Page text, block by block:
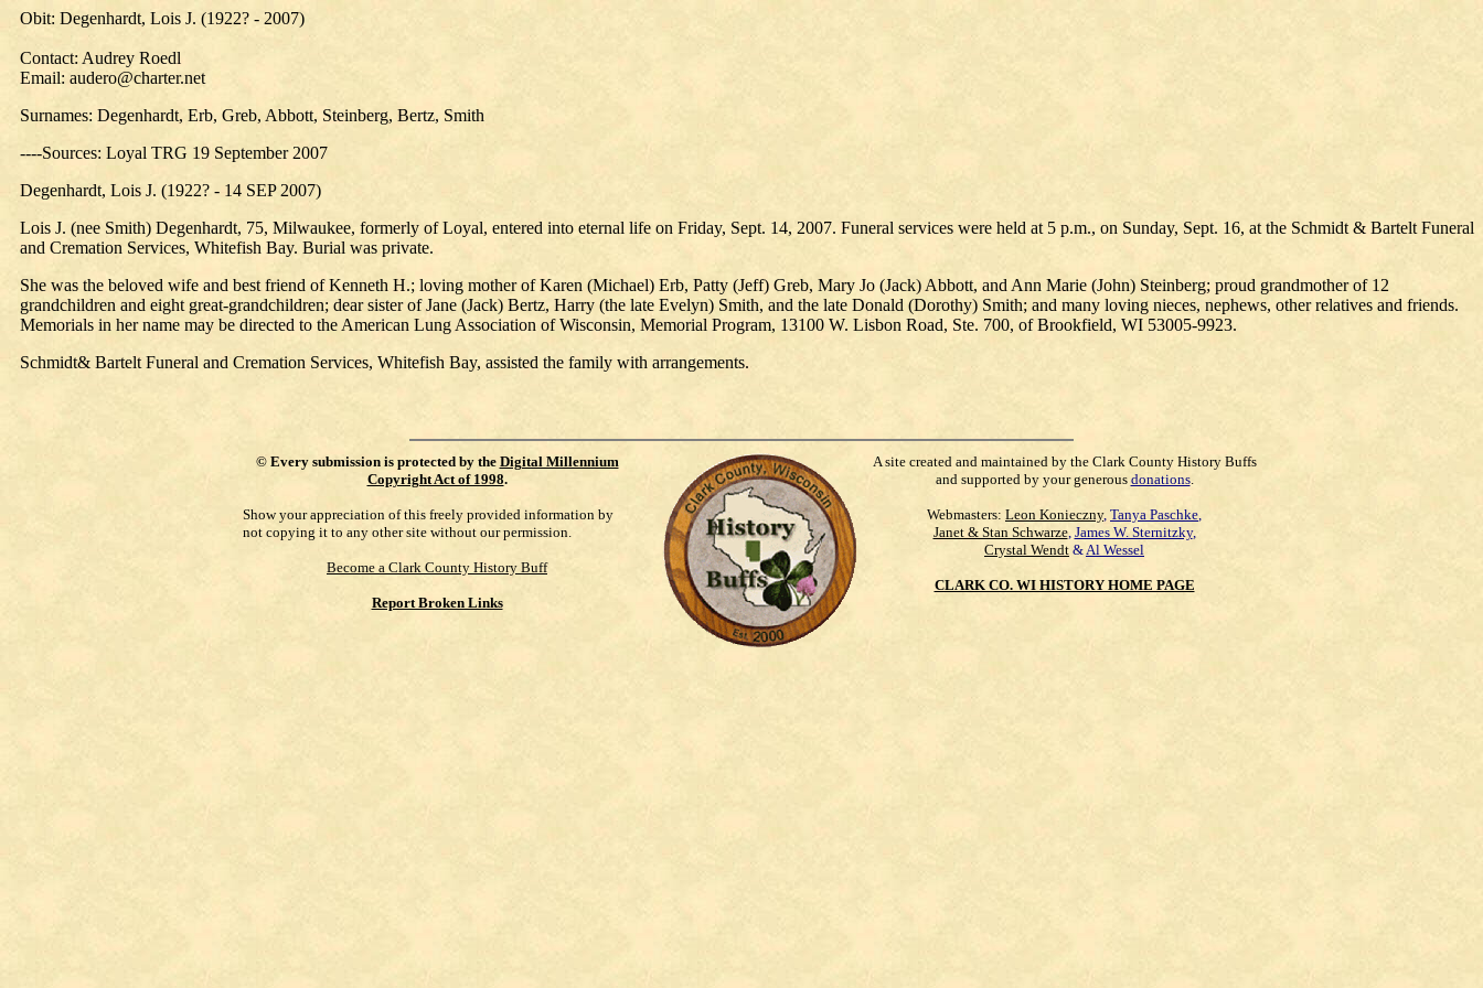
Obit: Degenhardt, Lois J. (1922? - 2007)
Contact: Audrey Roedl
Email: audero@charter.net
Surnames: Degenhardt, Erb, Greb, Abbott, Steinberg, Bertz, Smith
----Sources: Loyal TRG 19 September 2007
Degenhardt, Lois J. (1922? - 14 SEP 2007)
Lois J. (nee Smith) Degenhardt, 75, Milwaukee, formerly of Loyal, entered into eternal life on Friday, Sept. 14, 2007. Funeral services were held at 5 p.m., on Sunday, Sept. 16, at the Schmidt & Bartelt Funeral
and Cremation Services, Whitefish Bay. Burial was private.
She was the beloved wife and best friend of Kenneth H.; loving mother of Karen (Michael) Erb, Patty (Jeff) Greb, Mary Jo (Jack) Abbott, and Ann Marie (John) Steinberg; proud grandmother of 12
grandchildren and eight great-grandchildren; dear sister of Jane (Jack) Bertz, Harry (the late Evelyn) Smith, and the late Donald (Dorothy) Smith; and many loving nieces, nephews, other relatives and friends.
Memorials in her name may be directed to the American Lung Association of Wisconsin, Memorial Program, 13100 W. Lisbon Road, Ste. 700, of Brookfield, WI 53005-9923.
Schmidt& Bartelt Funeral and Cremation Services, Whitefish Bay, assisted the family with arrangements.
© Every submission is protected by the Digital Millennium
Copyright Act of 1998.
Show your appreciation of this freely provided information by
not copying it to any other site without our permission.
Become a Clark County History Buff
Report Broken Links
A site created and maintained by the Clark County History Buffs
and supported by your generous donations.
Webmasters: Leon Konieczny, Tanya Paschke,
Janet & Stan Schwarze, James W. Sternitzky,
Crystal Wendt &Al Wessel
CLARK CO. WI HISTORY HOME PAGE